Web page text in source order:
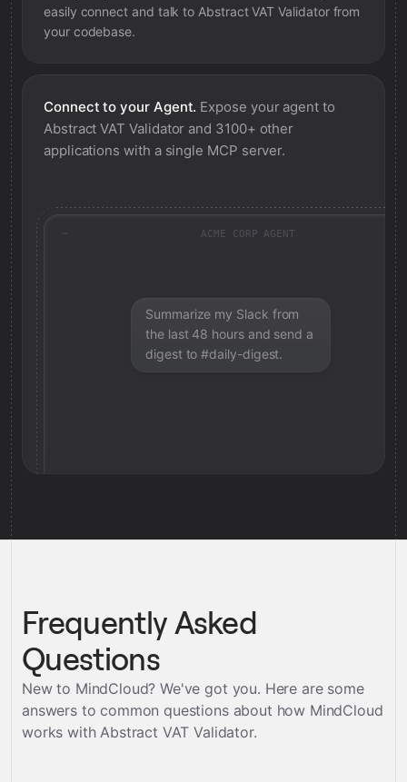
easily connect and talk to Abstract VAT Validatorfrom
your codebase.
Connect to your Agent. Expose your agent to
Abstract VAT Validator and 3100+ other
applications with a single MCP server.
ACME CORP AGENT
Summarize my Slack from
the last 48 hours and send a
digest to #daily-digest.
Frequently Asked
Questions
New to MindCloud? We've got you. Here are some
answers to common questions about how MindCloud
works withAbstract VAT Validator.